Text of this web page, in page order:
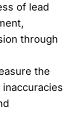
of lead
through
the